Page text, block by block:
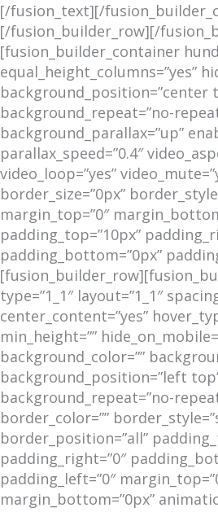
[/fusion_text][/
[/fusion_builder_row][/
[fusion_builder_container
equal_height_columns=”yes”
background_position=”center
background_repeat=”no-
background_parallax=”up”
parallax_speed=”0.4″
video_loop=”yes”
border_size=”0px”
margin_top=”0″
padding_top=”10px”
padding_bottom=”0px”
type=”1_1″ layout=”1_1″
center_content=”yes”
min_height=””
background_color=””
background_position=”left
background_repeat=”no-
border_color=””
border_position=”all”
padding_right=”0″
padding_left=”0″
margin_bottom=”0px”